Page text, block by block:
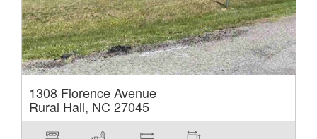
1308 Florence Avenue
Rural Hall, NC 27045